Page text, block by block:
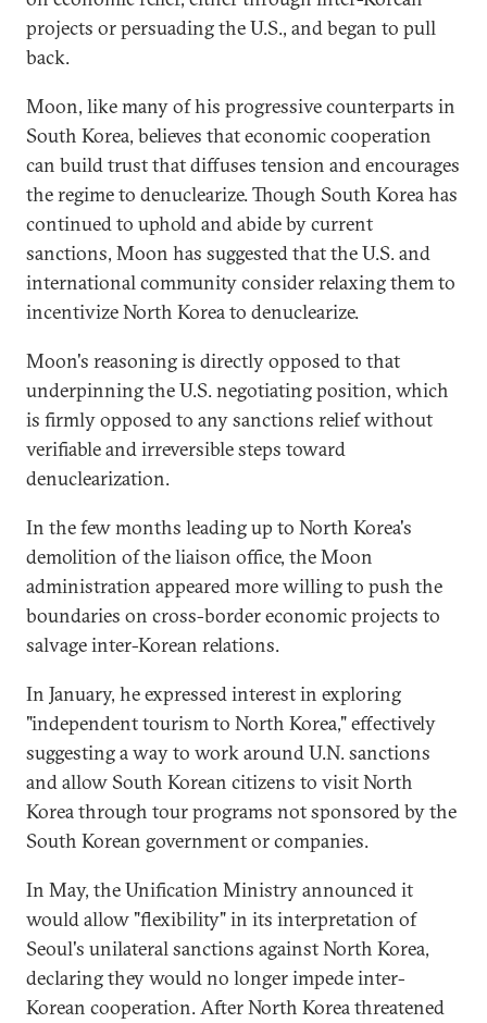
projects or persuading the U.S., and began to pull
back.
Moon, like many of his progressive counterparts in
South Korea, believes that economic cooperation
can build trust that diffuses tension and encourages
the regime to denuclearize. Though South Korea has
continued to uphold and abide by current
sanctions, Moon has suggested that the U.S. and
international community consider relaxing them to
incentivize North Korea to denuclearize.
Moon's reasoning is directly opposed to that
underpinning the U.S. negotiating position, which
is firmly opposed to any sanctions relief without
verifiable and irreversible steps toward
denuclearization.
In the few months leading up to North Korea's
demolition of the liaison office, the Moon
administration appeared more willing to push the
boundaries on cross-border economic projects to
salvage inter-Korean relations.
In January, he expressed interest in exploring
"independent tourism to North Korea," effectively
suggesting a way to work around U.N. sanctions
and allow South Korean citizens to visit North
Korea through tour programs not sponsored by the
South Korean government or companies.
In May, the Unification Ministry announced it
would allow "flexibility" in its interpretation of
Seoul's unilateral sanctions against North Korea,
declaring they would no longer impede inter-
Korean cooperation. After North Korea threatened